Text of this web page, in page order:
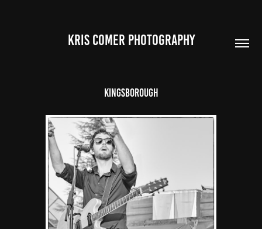
Kris Comer Photography
Kingsborough